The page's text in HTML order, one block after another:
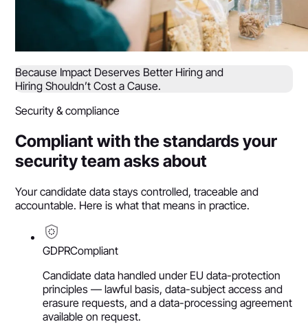
Because Impact Deserves Better Hiring and
Hiring Shouldn’t Cost a Cause.
Security & compliance
Compliant with the standards your
security team asks about
Your candidate data stays controlled, traceable and
accountable. Here is what that means in practice.
GDPRCompliant
Candidate data handled under EU data-protection
principles — lawful basis, data-subject access and
erasure requests, and a data-processing agreement
available on request.